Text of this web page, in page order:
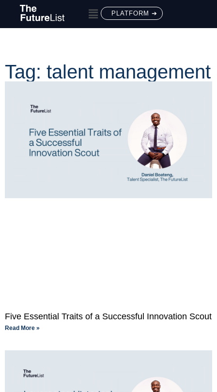
PLATFORM ➔
Tag: talent management
Five Essential Traits of a Successful Innovation Scout
Read More »